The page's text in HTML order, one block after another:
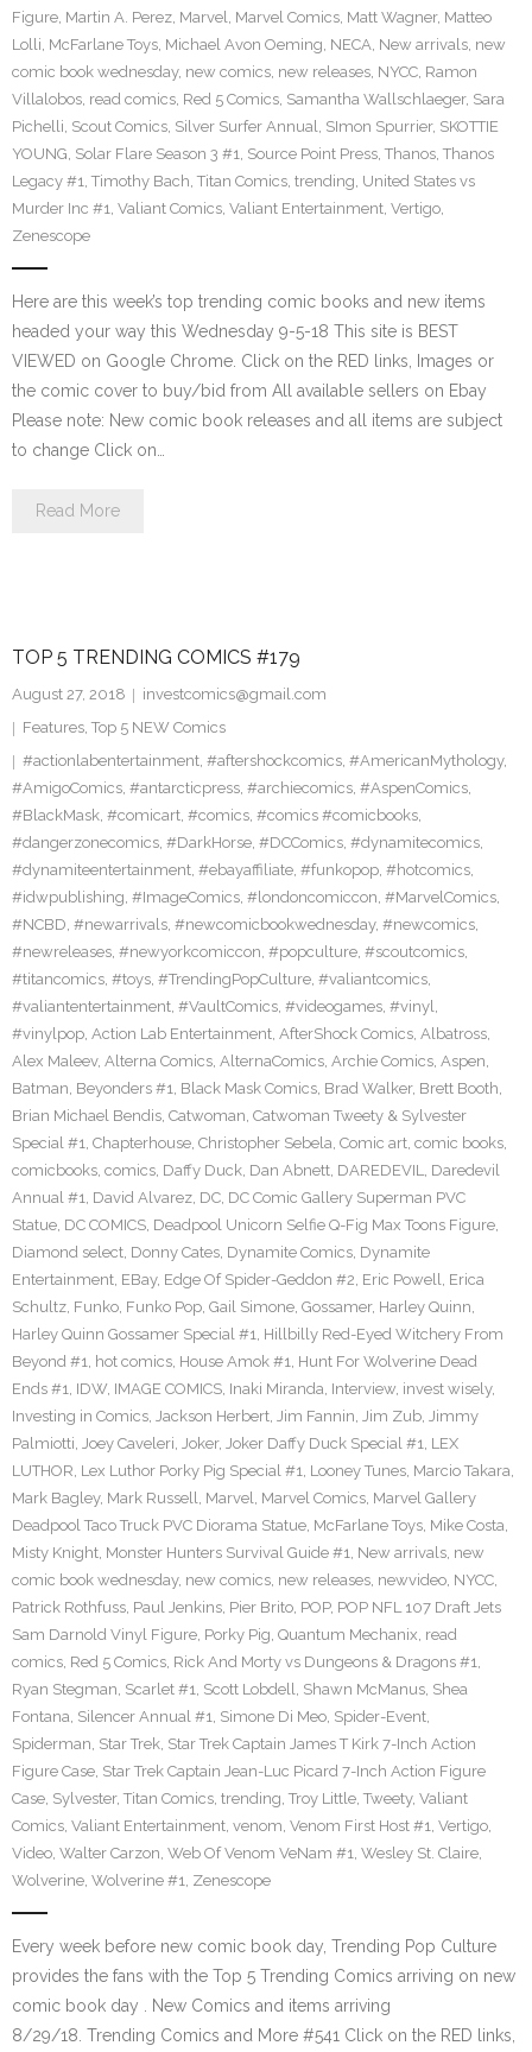
Figure, Martin A. Perez, Marvel, Marvel Comics, Matt Wagner, Matteo
Lolli, McFarlane Toys, Michael Avon Oeming, NECA, New arrivals, new
comic book wednesday, new comics, new releases, NYCC, Ramon
Villalobos, read comics, Red 5 Comics, Samantha Wallschlaeger, Sara
Pichelli, Scout Comics, Silver Surfer Annual, SImon Spurrier, SKOTTIE
YOUNG, Solar Flare Season 3 #1, Source Point Press, Thanos, Thanos
Legacy #1, Timothy Bach, Titan Comics, trending, United States vs
Murder Inc #1, Valiant Comics, Valiant Entertainment, Vertigo,
Zenescope
Here are this week’s top trending comic books and new items
headed your way this Wednesday 9-5-18 This site is BEST
VIEWED on Google Chrome. Click on the RED links, Images or
the comic cover to buy/bid from All available sellers on Ebay
Please note: New comic book releases and all items are subject
to change Click on…
Read More
TOP 5 TRENDING COMICS #179
August 27, 2018
investcomics@gmail.com
Features, Top 5 NEW Comics
#actionlabentertainment, #aftershockcomics, #AmericanMythology,
#AmigoComics, #antarcticpress, #archiecomics, #AspenComics,
#BlackMask, #comicart, #comics, #comics #comicbooks,
#dangerzonecomics, #DarkHorse, #DCComics, #dynamitecomics,
#dynamiteentertainment, #ebayaffiliate, #funkopop, #hotcomics,
#idwpublishing, #ImageComics, #londoncomiccon, #MarvelComics,
#NCBD, #newarrivals, #newcomicbookwednesday, #newcomics,
#newreleases, #newyorkcomiccon, #popculture, #scoutcomics,
#titancomics, #toys, #TrendingPopCulture, #valiantcomics,
#valiantentertainment, #VaultComics, #videogames, #vinyl,
#vinylpop, Action Lab Entertainment, AfterShock Comics, Albatross,
Alex Maleev, Alterna Comics, AlternaComics, Archie Comics, Aspen,
Batman, Beyonders #1, Black Mask Comics, Brad Walker, Brett Booth,
Brian Michael Bendis, Catwoman, Catwoman Tweety & Sylvester
Special #1, Chapterhouse, Christopher Sebela, Comic art, comic books,
comicbooks, comics, Daffy Duck, Dan Abnett, DAREDEVIL, Daredevil
Annual #1, David Alvarez, DC, DC Comic Gallery Superman PVC
Statue, DC COMICS, Deadpool Unicorn Selfie Q-Fig Max Toons Figure,
Diamond select, Donny Cates, Dynamite Comics, Dynamite
Entertainment, EBay, Edge Of Spider-Geddon #2, Eric Powell, Erica
Schultz, Funko, Funko Pop, Gail Simone, Gossamer, Harley Quinn,
Harley Quinn Gossamer Special #1, Hillbilly Red-Eyed Witchery From
Beyond #1, hot comics, House Amok #1, Hunt For Wolverine Dead
Ends #1, IDW, IMAGE COMICS, Inaki Miranda, Interview, invest wisely,
Investing in Comics, Jackson Herbert, Jim Fannin, Jim Zub, Jimmy
Palmiotti, Joey Caveleri, Joker, Joker Daffy Duck Special #1, LEX
LUTHOR, Lex Luthor Porky Pig Special #1, Looney Tunes, Marcio Takara,
Mark Bagley, Mark Russell, Marvel, Marvel Comics, Marvel Gallery
Deadpool Taco Truck PVC Diorama Statue, McFarlane Toys, Mike Costa,
Misty Knight, Monster Hunters Survival Guide #1, New arrivals, new
comic book wednesday, new comics, new releases, newvideo, NYCC,
Patrick Rothfuss, Paul Jenkins, Pier Brito, POP, POP NFL 107 Draft Jets
Sam Darnold Vinyl Figure, Porky Pig, Quantum Mechanix, read
comics, Red 5 Comics, Rick And Morty vs Dungeons & Dragons #1,
Ryan Stegman, Scarlet #1, Scott Lobdell, Shawn McManus, Shea
Fontana, Silencer Annual #1, Simone Di Meo, Spider-Event,
Spiderman, Star Trek, Star Trek Captain James T Kirk 7-Inch Action
Figure Case, Star Trek Captain Jean-Luc Picard 7-Inch Action Figure
Case, Sylvester, Titan Comics, trending, Troy Little, Tweety, Valiant
Comics, Valiant Entertainment, venom, Venom First Host #1, Vertigo,
Video, Walter Carzon, Web Of Venom VeNam #1, Wesley St. Claire,
Wolverine, Wolverine #1, Zenescope
Every week before new comic book day, Trending Pop Culture
provides the fans with the Top 5 Trending Comics arriving on new
comic book day . New Comics and items arriving
8/29/18. Trending Comics and More #541 Click on the RED links,